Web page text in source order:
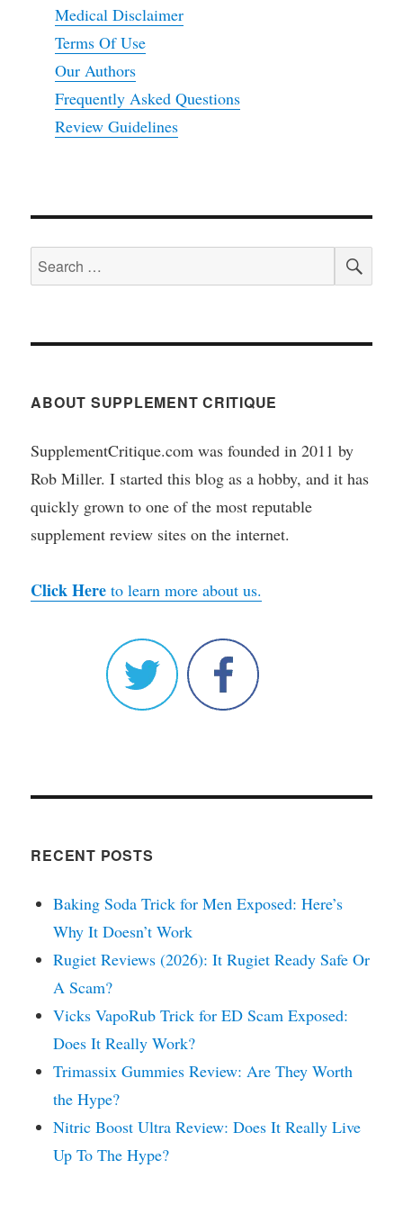
Medical Disclaimer
Terms Of Use
Our Authors
Frequently Asked Questions
Review Guidelines
Search
for:
ABOUT SUPPLEMENT CRITIQUE
SupplementCritique.com was founded in 2011 by
Rob Miller. I started this blog as a hobby, and it has
quickly grown to one of the most reputable
supplement review sites on the internet.
Click Here to learn more about us.
RECENT POSTS
Baking Soda Trick for Men Exposed: Here’s
Why It Doesn’t Work
Rugiet Reviews (2026): It Rugiet Ready Safe Or
A Scam?
Vicks VapoRub Trick for ED Scam Exposed:
Does It Really Work?
Trimassix Gummies Review: Are They Worth
the Hype?
Nitric Boost Ultra Review: Does It Really Live
Up To The Hype?